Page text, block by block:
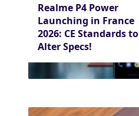
Realme P4 Power
Launching in France
2026: CE Standards to
Alter Specs!